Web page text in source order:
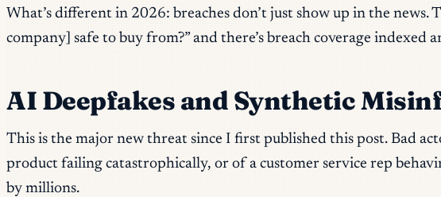
What’s different in 2026: breaches don’t just show up in the
company] safe to buy from?” and there’s breach coverage
AI Deepfakes and Synthetic
This is the major new threat since I first published this post. Bad
product failing catastrophically, or of a customer service rep
by millions.